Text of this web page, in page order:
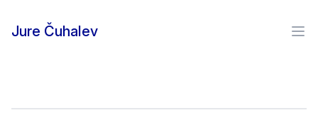
Jure Čuhalev